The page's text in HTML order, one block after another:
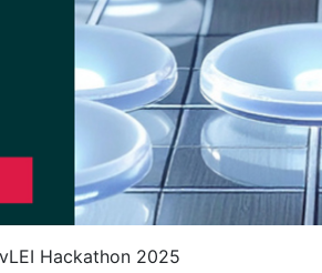
Hackathon 2025